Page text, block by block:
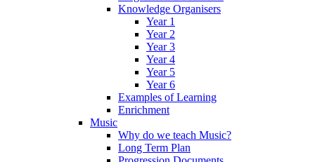
Knowledge Organisers
Year 1
Year 2
Year 3
Year 4
Year 5
Year 6
Examples of Learning
Enrichment
Music
Why do we teach Music?
Long Term Plan